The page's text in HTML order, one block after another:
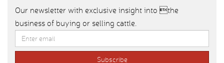
Our newsletter with exclusive insight into the
business of buying or selling cattle.